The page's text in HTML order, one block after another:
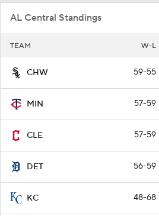
AL Central Standings
TEAM W-L
CHW 59-55
MIN 57-59
CLE 57-59
DET 56-59
KC 48-68